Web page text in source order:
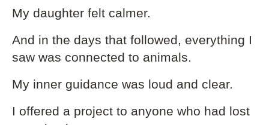
My daughter felt calmer.
And in the days that followed, everything I
saw was connected to animals.
My inner guidance was loud and clear.
I offered a project to anyone who had lost